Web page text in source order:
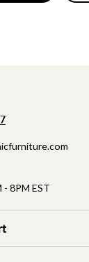
- 8PM EST